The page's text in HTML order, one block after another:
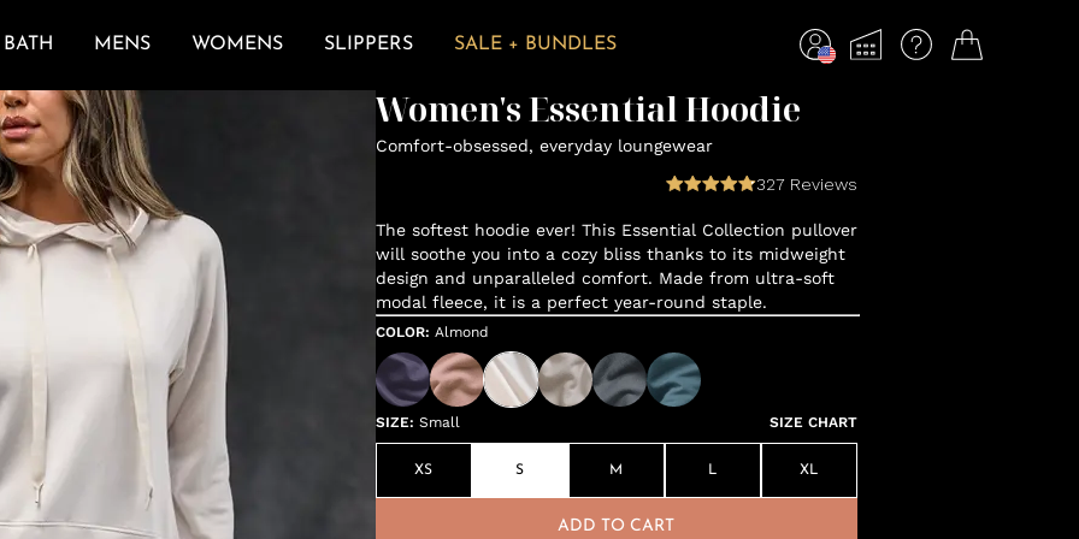
BATH MENS WOMENS SLIPPERS SALE + BUNDLES
Women's Essential Hoodie
Comfort-obsessed, everyday loungewear
327 Reviews
The softest hoodie ever! This Essential Collection pullover
will soothe you into a cozy bliss thanks to its midweight
design and unparalleled comfort. Made from ultra-soft
modal fleece, it is a perfect year-round staple.
COLOR: Almond
SIZE: Small SIZE CHART
XS S M L XL
ADD TO CART